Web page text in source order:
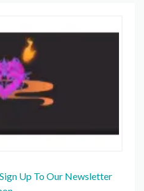
Up To Our Newsletter